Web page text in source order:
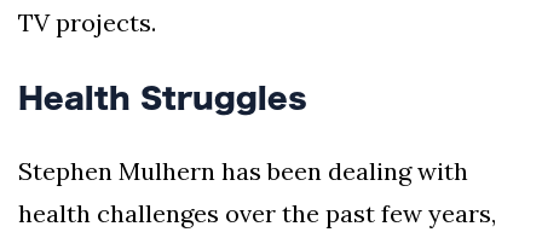
TV projects.
Health Struggles
Stephen Mulhern has been dealing with
health challenges over the past few years,